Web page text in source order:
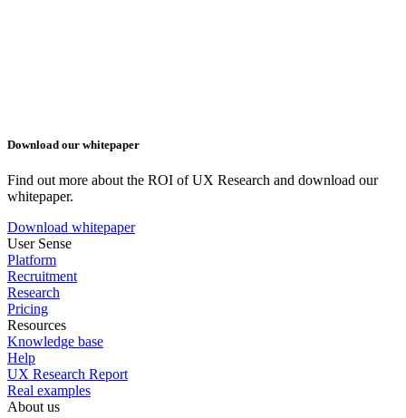
Download our whitepaper
Find out more about the ROI of UX Research and download our
whitepaper.
Download whitepaper
User Sense
Platform
Recruitment
Research
Pricing
Resources
Knowledge base
Help
UX Research Report
Real examples
About us